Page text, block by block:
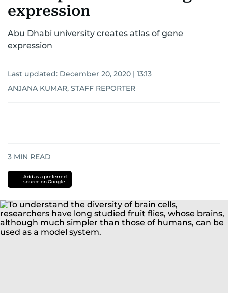
EMERGENCIESENVIRONMENT
expression
Abu Dhabi university creates atlas of gene
expression
Last updated: December 20, 2020 | 13:13
ANJANA KUMAR, STAFF REPORTER
3 MIN READ
Add as a preferred
source on Google